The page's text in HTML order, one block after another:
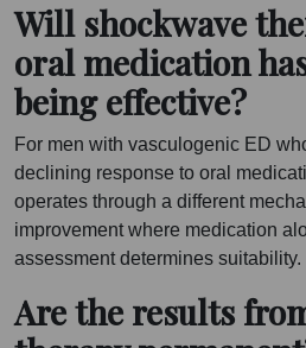
Will shockwave
oral medication
being effective?
For men with vasculogenic ED
declining response to oral
operates through a different
improvement where medication
assessment determines suitability.
Are the results